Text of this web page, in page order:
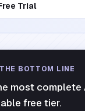
Trial
THE BOTTOM LINE
most complete
free tier.